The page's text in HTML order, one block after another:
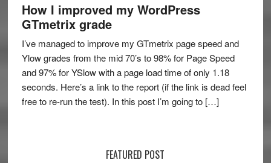
How I improved my WordPress
GTmetrix grade
I’ve managed to improve my GTmetrix page speed and
Ylow grades from the mid 70’s to 98% for Page Speed
and 97% for YSlow with a page load time of only 1.18
seconds. Here’s a link to the report (if the link is dead feel
free to re-run the test). In this post I’m going to […]
FEATURED POST